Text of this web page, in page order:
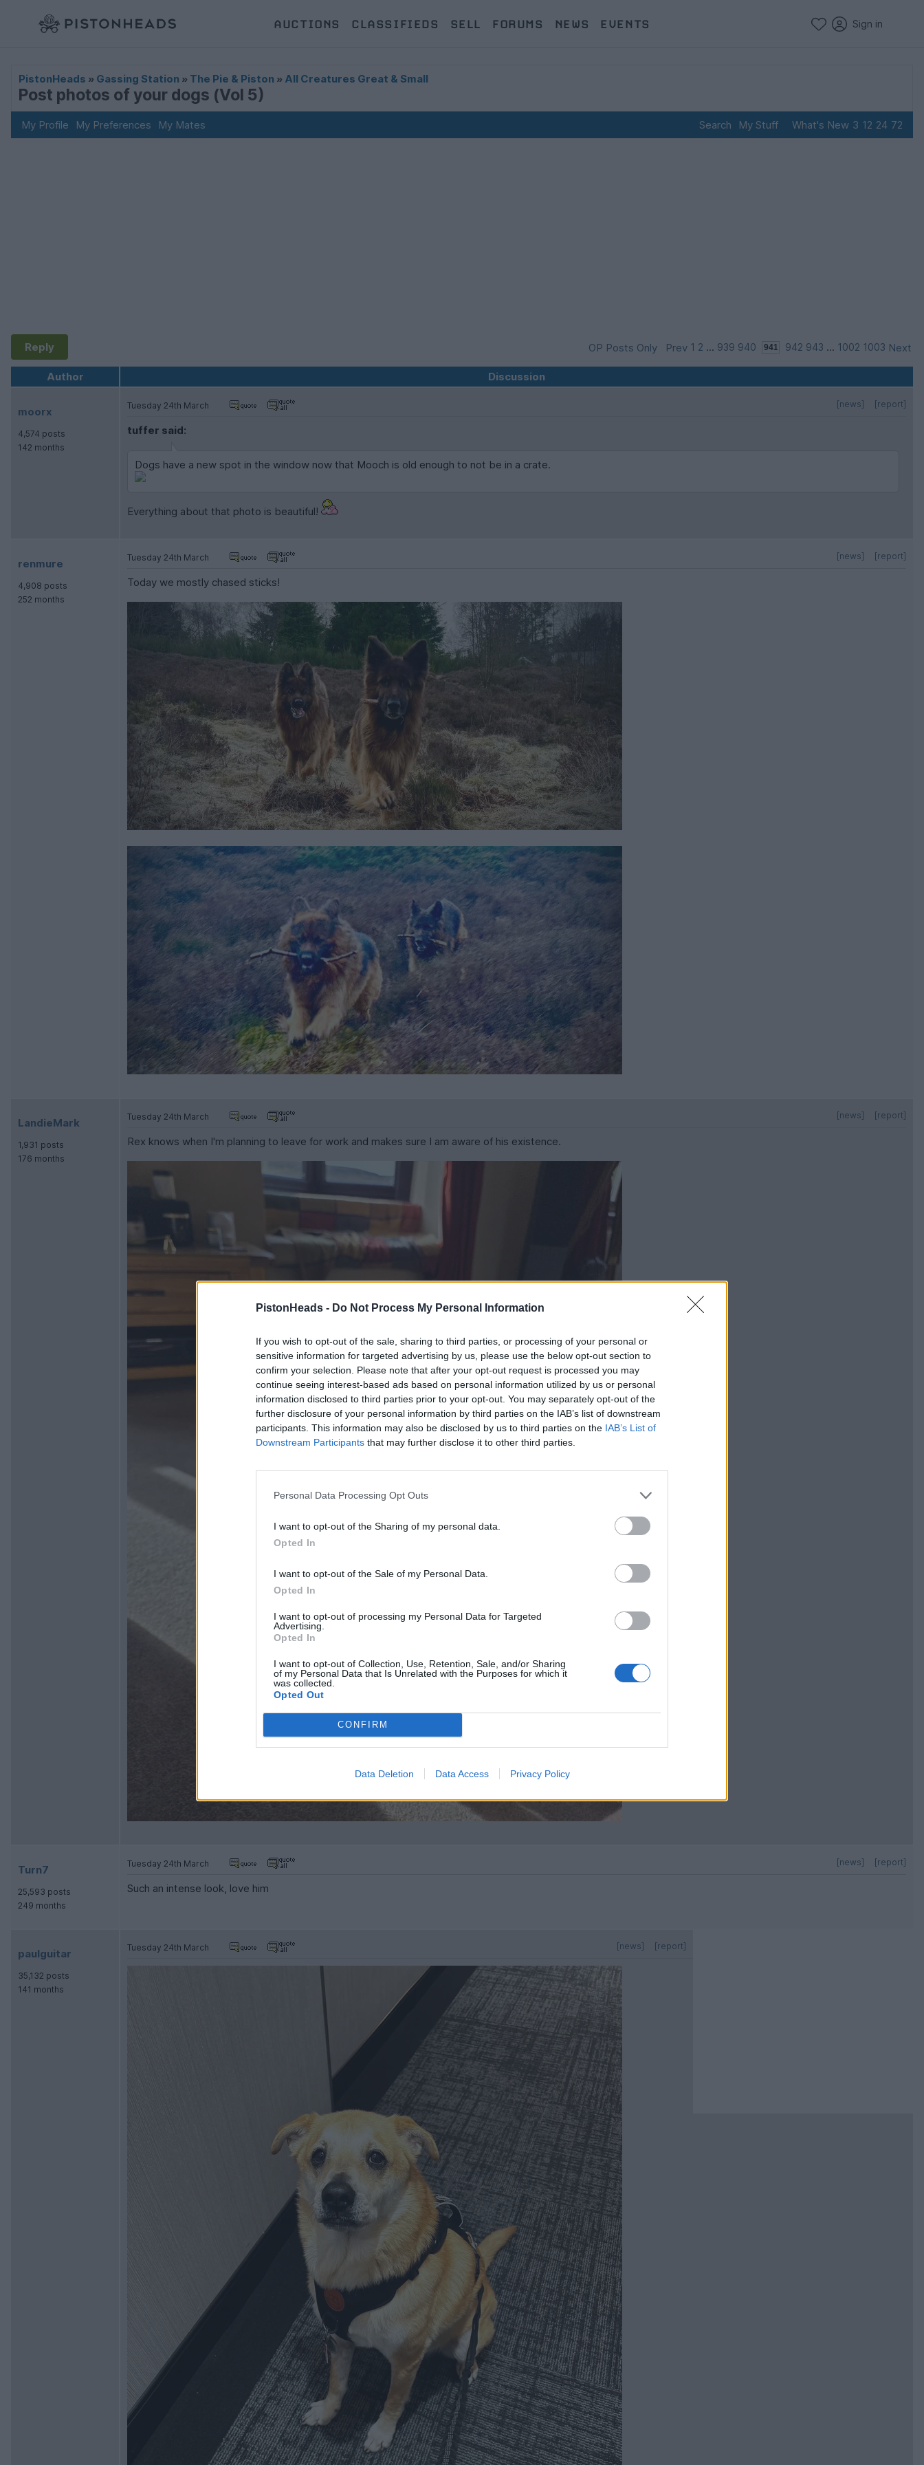
PistonHeads - Do Not Process My Personal Information
If you wish to opt-out of the sale, sharing to third parties, or processing of your personal or
sensitive information for targeted advertising by us, please use the below opt-out section to
confirm your selection. Please note that after your opt-out request is processed you may
continue seeing interest-based ads based on personal information utilized by us or personal
information disclosed to third parties prior to your opt-out. You may separately opt-out of the
further disclosure of your personal information by third parties on the IAB’s list of downstream
participants. This information may also be disclosed by us to third parties on the IAB’s List of
Downstream Participants that may further disclose it to other third parties.
Personal Data Processing Opt Outs
I want to opt-out of the Sharing of my personal data.
Opted In
I want to opt-out of the Sale of my Personal Data.
Opted In
I want to opt-out of processing my Personal Data for Targeted
Advertising.
Opted In
I want to opt-out of Collection, Use, Retention, Sale, and/or Sharing
of my Personal Data that Is Unrelated with the Purposes for which it
was collected.
Opted Out
CONFIRM
Data Deletion Data Access Privacy Policy
AUCTIONS CLASSIFIEDS SELL FORUMS NEWS EVENTS Sign in
PistonHeads » Gassing Station » The Pie & Piston » All Creatures Great & Small
Post photos of your dogs (Vol 5)
My Profile My Preferences My Mates Search My Stuff What's New 3 12 24 72
Reply Prev 1 2 ... 939 940 942 943 ... 1002 1003 Next
OP Posts Only
Author Discussion
moorx
4,574 posts
142 months
[report]
[news]
Tuesday 24th March
tuffer said:
Dogs have a new spot in the window now that Mooch is old enough to not be in a crate.
Everything about that photo is beautiful!
renmure
4,908 posts
252 months
[report]
[news]
Tuesday 24th March
Today we mostly chased sticks!
LandieMark
1,931 posts
176 months
[report]
[news]
Tuesday 24th March
Rex knows when I'm planning to leave for work and makes sure I am aware of his existence.
Turn7
25,593 posts
249 months
[report]
[news]
Tuesday 24th March
Such an intense look, love him
paulguitar
35,132 posts
141 months
[report]
[news]
Tuesday 24th March